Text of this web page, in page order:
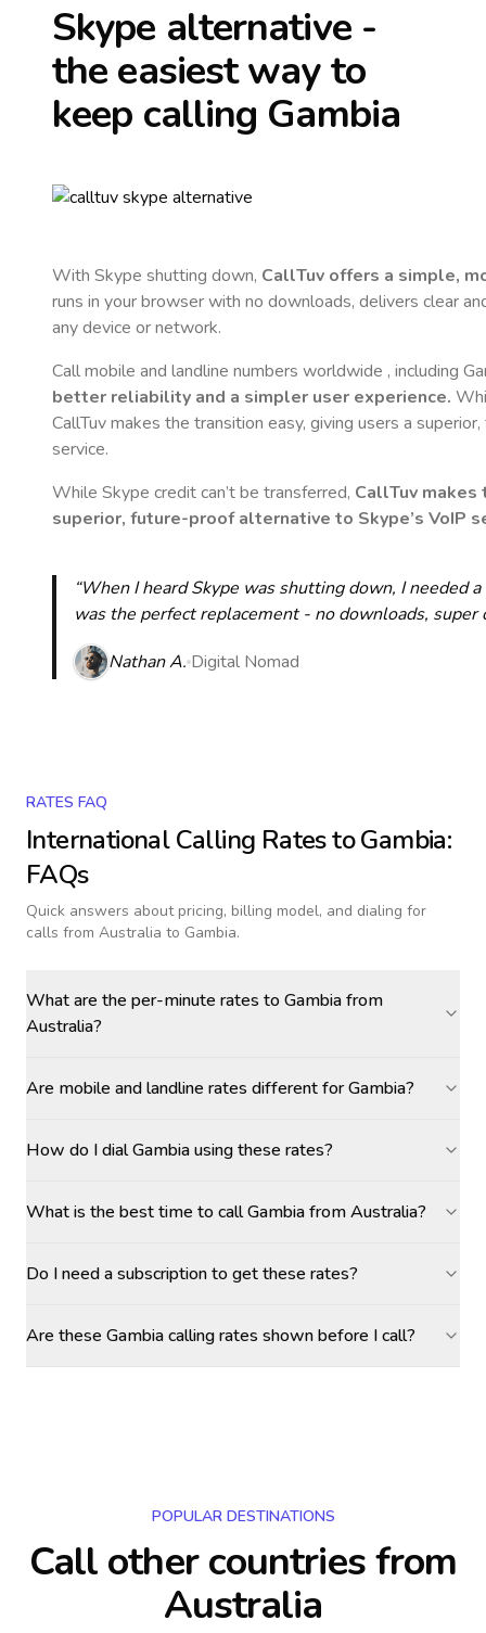
Skype alternative -
the easiest way to
keep calling Gambia
With Skype shutting down, CallTuv offers a simple,
runs in your browser with no downloads, delivers clear
any device or network.
Call mobile and landline numbers worldwide , including
better reliability and a simpler user experience.
CallTuv makes the transition easy, giving users a
service.
While Skype credit can’t be transferred, CallTuv makes
superior, future-proof alternative to Skype’s VoIP
“When I heard Skype was shutting down, I needed
was the perfect replacement - no downloads,
Nathan A. Digital Nomad
RATES FAQ
International Calling Rates toGambia:
FAQs
Quick answers about pricing, billing model, and dialing for
calls from Australia to Gambia.
What are the per-minute rates to Gambia from
Australia?
Are mobile and landline rates different for Gambia?
How do I dial Gambia using these rates?
What is the best time to call Gambia from Australia?
Do I need a subscription to get these rates?
Are these Gambia calling rates shown before I call?
POPULAR DESTINATIONS
Call other countriesfrom
Australia